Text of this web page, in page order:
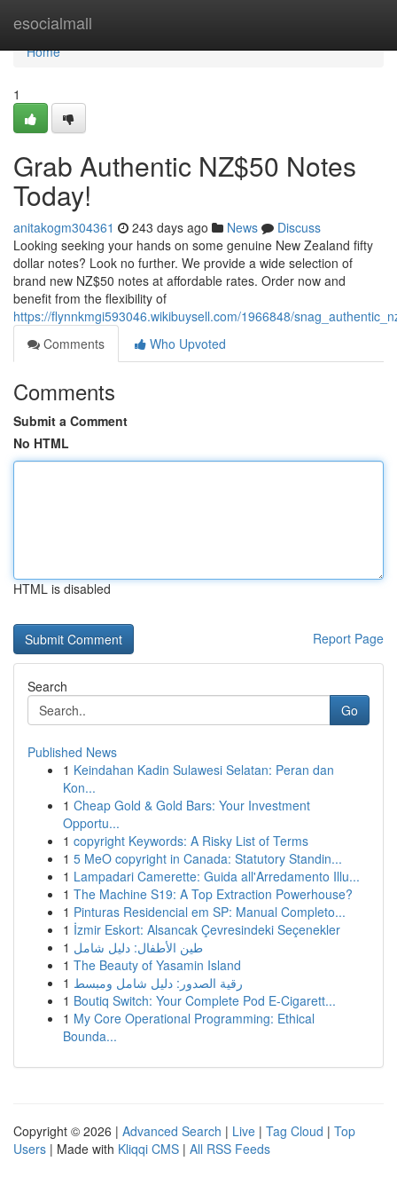
esocialmall
Home
Home
1
Grab Authentic NZ$50 Notes
Today!
anitakogm304361 243 days ago News
Discuss
Looking seeking your hands on some genuine New Zealand fifty
dollar notes? Look no further. We provide a wide selection of
brand new NZ$50 notes at affordable rates. Order now and
benefit from the flexibility of
https://flynnkmgi593046.wikibuysell.com/1966848/
Comments
Who Upvoted
Comments
Submit a Comment
No HTML
HTML is disabled
Report Page
Search
Go
Published News
1 Keindahan Kadin Sulawesi Selatan: Peran dan
Kon...
1 Cheap Gold & Gold Bars: Your Investment
Opportu...
1 copyright Keywords: A Risky List of Terms
1 5 MeO copyright in Canada: Statutory Standin...
1 Lampadari Camerette: Guida all'Arredamento Illu...
1 The Machine S19: A Top Extraction Powerhouse?
1 Pinturas Residencial em SP: Manual Completo...
1 İzmir Eskort: Alsancak Çevresindeki Seçenekler
1 طين الأطفال: دليل شامل
1 The Beauty of Yasamin Island
1 رقية الصدور: دليل شامل ومبسط
1 Boutiq Switch: Your Complete Pod E-Cigarett...
1 My Core Operational Programming: Ethical
Bounda...
Copyright © 2026 | Advanced Search | Live | Tag Cloud | Top
Users | Made with Kliqqi CMS | All RSS Feeds